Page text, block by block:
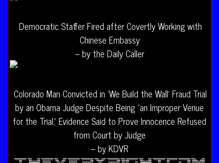
Democratic Staffer Fired after Covertly Working with
Chinese Embassy
– by the Daily Caller
Colorado Man Convicted in ‘We Build the Wall’ Fraud Trial
by an Obama Judge Despite Being “an Improper Venue
for the Trial,” Evidence Said to Prove Innocence Refused
from Court by Judge
– by KDVR